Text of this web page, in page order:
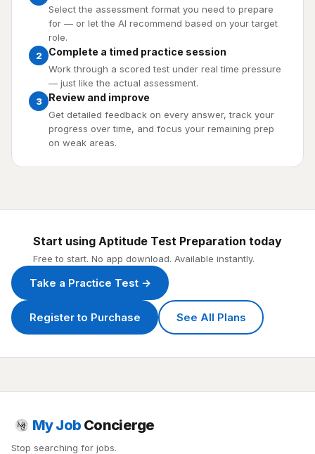
Select the assessment format you need to prepare
for — or let the AI recommend based on your target
role.
2
Complete a timed practice session
Work through a scored test under real time pressure
— just like the actual assessment.
3
Review and improve
Get detailed feedback on every answer, track your
progress over time, and focus your remaining prep
on weak areas.
Start using Aptitude Test Preparation today
Free to start. No app download. Available instantly.
Take a Practice Test →
Register to Purchase See All Plans
My Job Concierge
Stop searching for jobs.